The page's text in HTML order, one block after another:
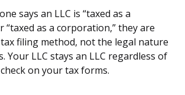
says an LLC is “taxed as a
“taxed as a corporation,” they are
filing method, not the legal nature
Your LLC stays an LLC regardless of
on your tax forms.